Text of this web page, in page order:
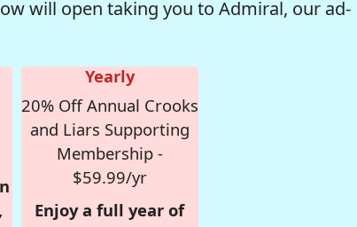
will open taking you to Admiral, our ad-
Yearly
20% Off Annual Crooks
and Liars Supporting
Membership -
$59.99/yr
Enjoy a full year of